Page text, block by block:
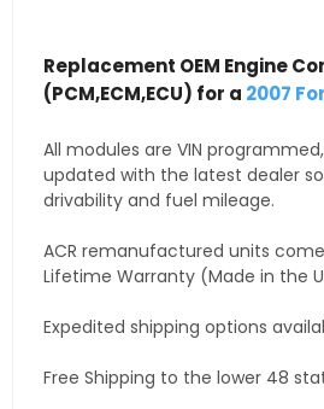
Replacement OEM Engine
(PCM,ECM,ECU) for a 2007
All modules are VIN
updated with the latest dealer
drivability and fuel mileage.
ACR remanufactured units
Lifetime Warranty (Made in the
Expedited shipping options
Free Shipping to the lower 48